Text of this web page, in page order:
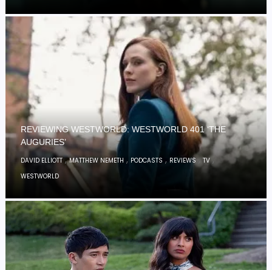
REVIEWING WESTWORLD: WESTWORLD 401 ‘THE
AUGURIES’
DAVID ELLIOTT,MATTHEW NEMETH , PODCASTS , REVIEWS,TV,
WESTWORLD